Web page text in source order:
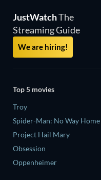
JustWatchThe
Streaming Guide
We are hiring!
Top 5 movies
Troy
Spider-Man: No Way Home
Project Hail Mary
Obsession
Oppenheimer